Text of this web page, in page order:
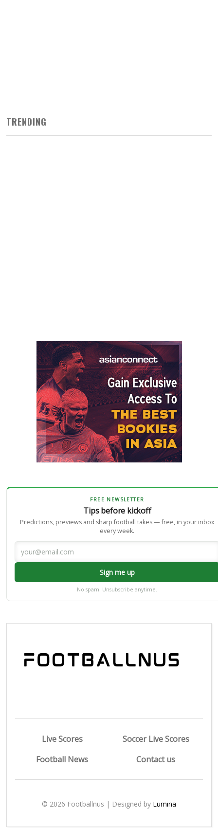
TRENDING
FREE NEWSLETTER
Tips before kickoff
Predictions, previews and sharp football takes — free, in your inbox
every week.
Sign me up
No spam. Unsubscribe anytime.
Live Scores
Soccer Live Scores
Football News
Contact us
© 2026 Footballnus | Designed by Lumina